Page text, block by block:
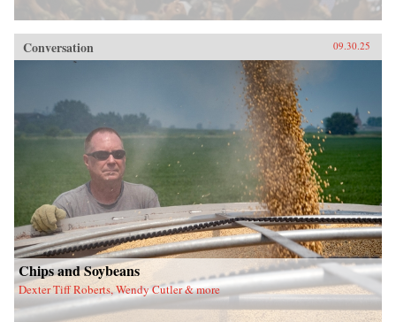
Conversation 09.30.25
Chips and Soybeans
Dexter Tiff Roberts, Wendy Cutler & more